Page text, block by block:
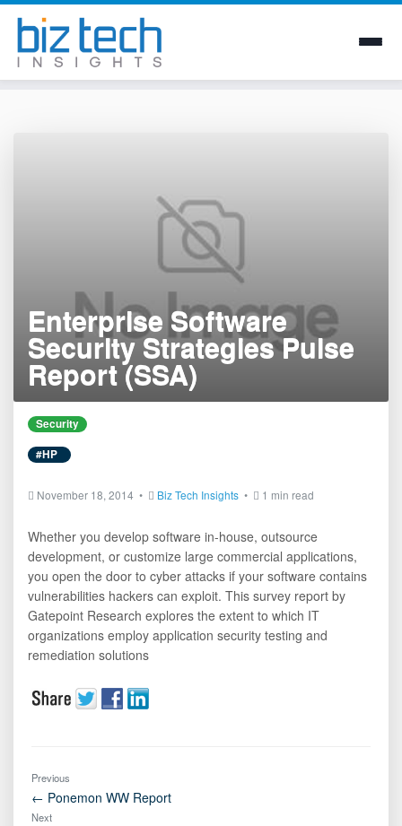
Enterprise Software
Security Strategies Pulse
Report (SSA)
Security
#HP
November 18, 2014 • Biz Tech Insights • 1 min read
Whether you develop software in-house, outsource
development, or customize large commercial applications,
you open the door to cyber attacks if your software contains
vulnerabilities hackers can exploit. This survey report by
Gatepoint Research explores the extent to which IT
organizations employ application security testing and
remediation solutions
Previous
← Ponemon WW Report
Next